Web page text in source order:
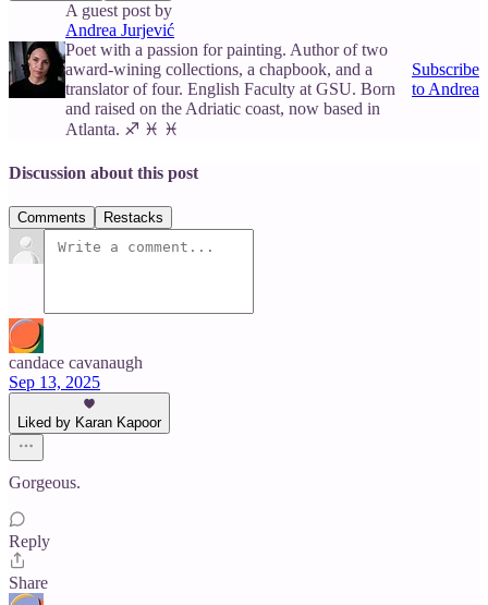
A guest post by
Andrea Jurjević
Poet with a passion for painting. Author of two
award-wining collections, a chapbook, and a
translator of four. English Faculty at GSU. Born
and raised on the Adriatic coast, now based in
Atlanta. ♐ ♓ ♓
Subscribe
to Andrea
Discussion about this post
Comments Restacks
candace cavanaugh
Sep 13, 2025
Liked by Karan Kapoor
Gorgeous.
Reply
Share